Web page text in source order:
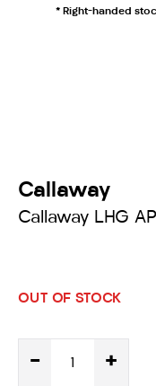
* Right-handed
Callaway
Callaway LHG
OUT OF STOCK
- +